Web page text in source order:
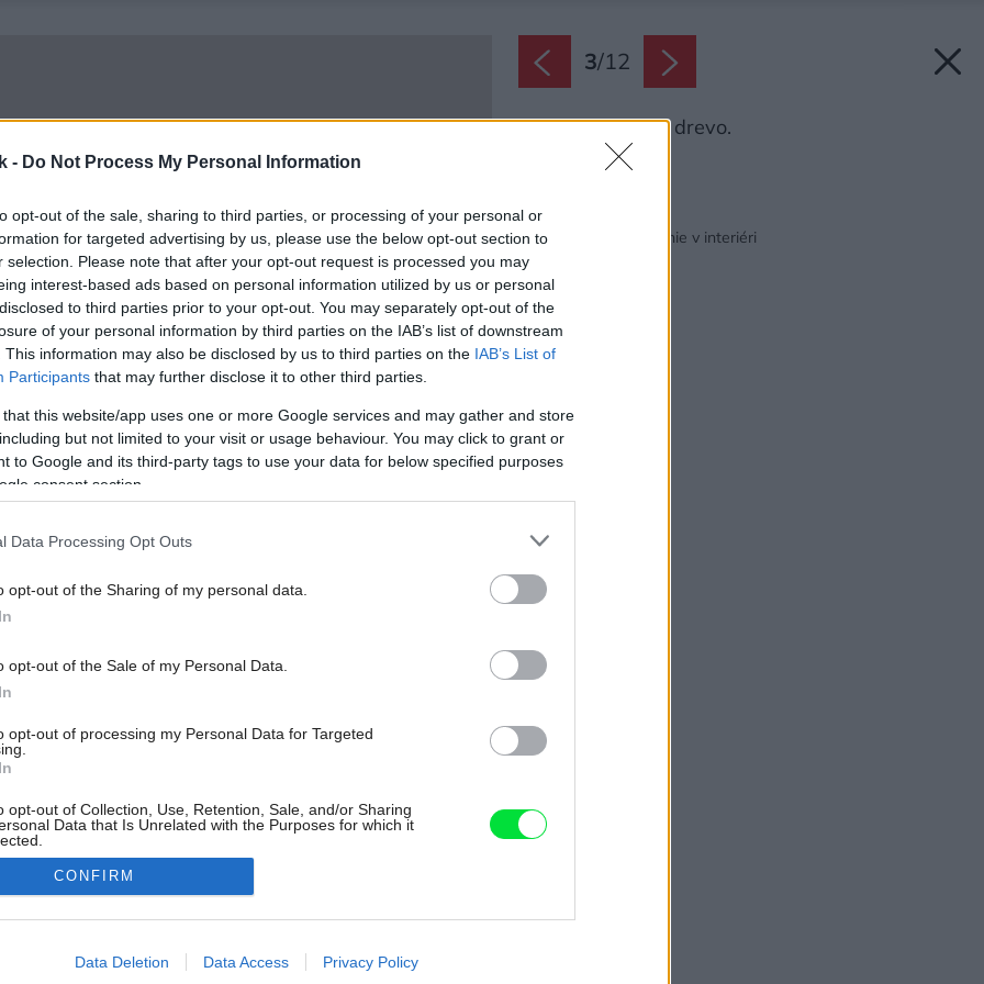
- Do Not Process My Personal Information
opt-out of the sale, sharing to third parties, or processing of your personal or
for targeted advertising by us, please use the below opt-out section to
selection. Please note that after your opt-out request is processed you may
interest-based ads based on personal information utilized by us or personal
to third parties prior to your opt-out. You may separately opt-out of the
of your personal information by third parties on the IAB’s list of downstream
This information may also be disclosed by us to third parties on the IAB’s List of
Participants that may further disclose it to other third parties.
that this website/app uses one or more Google services and may gather and store
but not limited to your visit or usage behaviour. You may click to grant or
to Google and its third-party tags to use your data for below specified purposes
consent section.
Data Processing Opt Outs
opt-out of the Sharing of my personal data.
opt-out of the Sale of my Personal Data.
opt-out of processing my Personal Data for Targeted
opt-out of Collection, Use, Retention, Sale, and/or Sharing
Data that Is Unrelated with the Purposes for which it
allow Google to enable storage related to advertising like cookies on
CONFIRM
Data Deletion Data Access Privacy Policy
3/12
Odtieň Severské drevo.
Zdroj: Chemolak
Zaostrené na maľovanie v interiéri